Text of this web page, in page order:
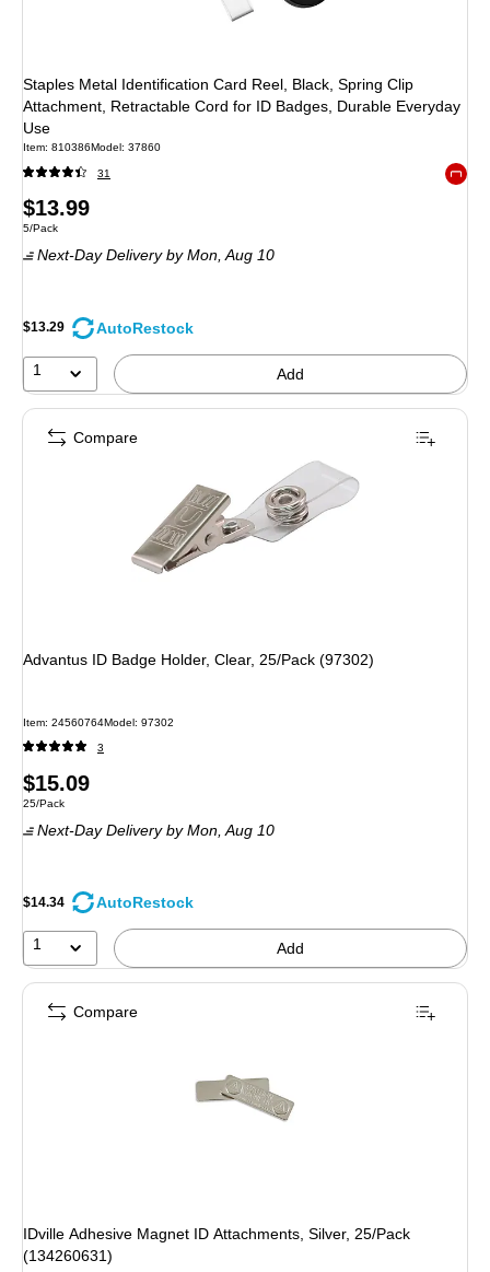
Staples Metal Identification Card Reel, Black, Spring Clip
Attachment, Retractable Cord for ID Badges, Durable Everyday
Use
Item: 810386Model: 37860
31
Price
is
$13.99
Unit of measure 5/Pack
5/Pack
Next-Day Delivery by Mon, Aug 10
$13.29 AutoRestock
1 Add
Advantus ID Badge Holder, Clear, 25/Pack (97302)
Item: 24560764Model: 97302
3
Price
is
$15.09
Unit of measure 25/Pack
25/Pack
Next-Day Deliveryby Mon, Aug 10
$14.34 AutoRestock
1 Add
Compare
IDville Adhesive Magnet ID Attachments, Silver, 25/Pack
(134260631)
Compare